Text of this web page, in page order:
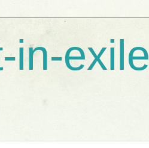
in-exile